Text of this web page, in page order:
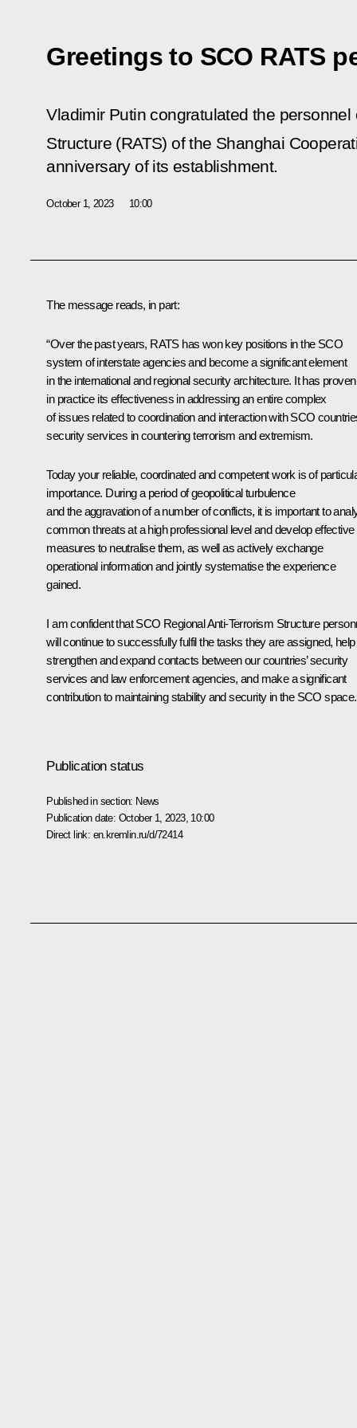
Greetings to SCO RATS
Vladimir Putin congratulated the
Structure (RATS) of the Shanghai
anniversary of its establishment.
October 1, 2023 10:00
The message reads, in part:
“Over the past years, RATS has won key positions in the SCO
system of interstate agencies and become a significant element
in the international and regional security architecture. It has proven
in practice its effectiveness in addressing an entire complex
of issues related to coordination and interaction with SCO
security services in countering terrorism and extremism.
Today your reliable, coordinated and competent work is of
importance. During a period of geopolitical turbulence
and the aggravation of a number of conflicts, it is important to
common threats at a high professional level and develop effective
measures to neutralise them, as well as actively exchange
operational information and jointly systematise the experience
gained.
I am confident that SCO Regional Anti-Terrorism Structure
will continue to successfully fulfil the tasks they are assigned, help
strengthen and expand contacts between our countries’ security
services and law enforcement agencies, and make a significant
contribution to maintaining stability and security in the SCO
Publication status
Published in section: News
Publication date: October 1, 2023, 10:00
Direct link: en.kremlin.ru/d/72414